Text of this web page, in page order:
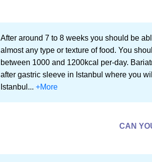
After around 7 to 8 weeks you should be
almost any type or texture of food. You
between 1000 and 1200kcal per-day.
after gastric sleeve in Istanbul where you
Istanbul...+More
CAN